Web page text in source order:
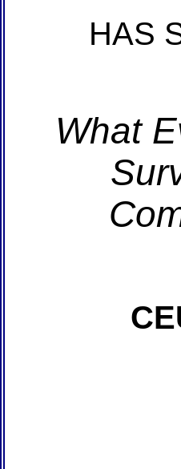
HAS
What